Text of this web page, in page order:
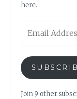
here.
Address
Join 9 other